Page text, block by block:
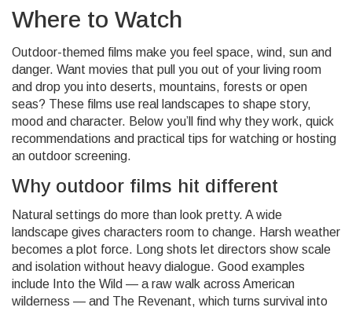
Where to Watch
Outdoor-themed films make you feel space, wind, sun and
danger. Want movies that pull you out of your living room
and drop you into deserts, mountains, forests or open
seas? These films use real landscapes to shape story,
mood and character. Below you’ll find why they work, quick
recommendations and practical tips for watching or hosting
an outdoor screening.
Why outdoor films hit different
Natural settings do more than look pretty. A wide
landscape gives characters room to change. Harsh weather
becomes a plot force. Long shots let directors show scale
and isolation without heavy dialogue. Good examples
include Into the Wild — a raw walk across American
wilderness — and The Revenant, which turns survival into